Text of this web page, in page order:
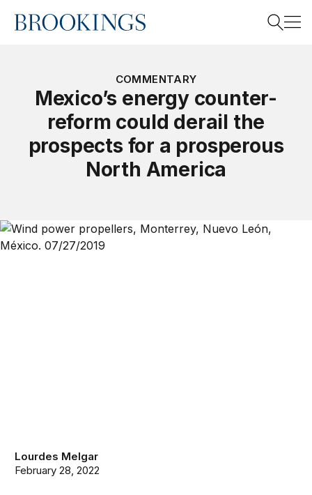
Home
COMMENTARY
Mexico’s energy counter-
reform could derail the
prospects for a prosperous
North America
Lourdes Melgar
February 28, 2022